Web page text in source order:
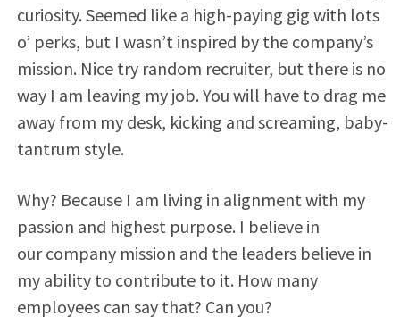
curiosity. Seemed like a high-paying gig with lots
o’ perks, but I wasn’t inspired by the company’s
mission. Nice try random recruiter, but there is no
way I am leaving my job. You will have to drag me
away from my desk, kicking and screaming, baby-
tantrum style.
Why? Because I am living in alignment with my
passion and highest purpose. I believe in
our company mission and the leaders believe in
my ability to contribute to it. How many
employees can say that? Can you?